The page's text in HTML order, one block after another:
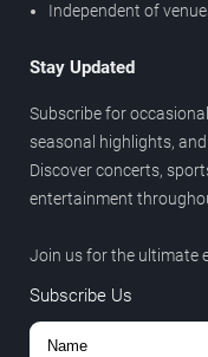
Independent of
Stay Updated
Subscribe for
seasonal highlights,
Discover concerts,
entertainment
Join us for the ultimate
Subscribe Us